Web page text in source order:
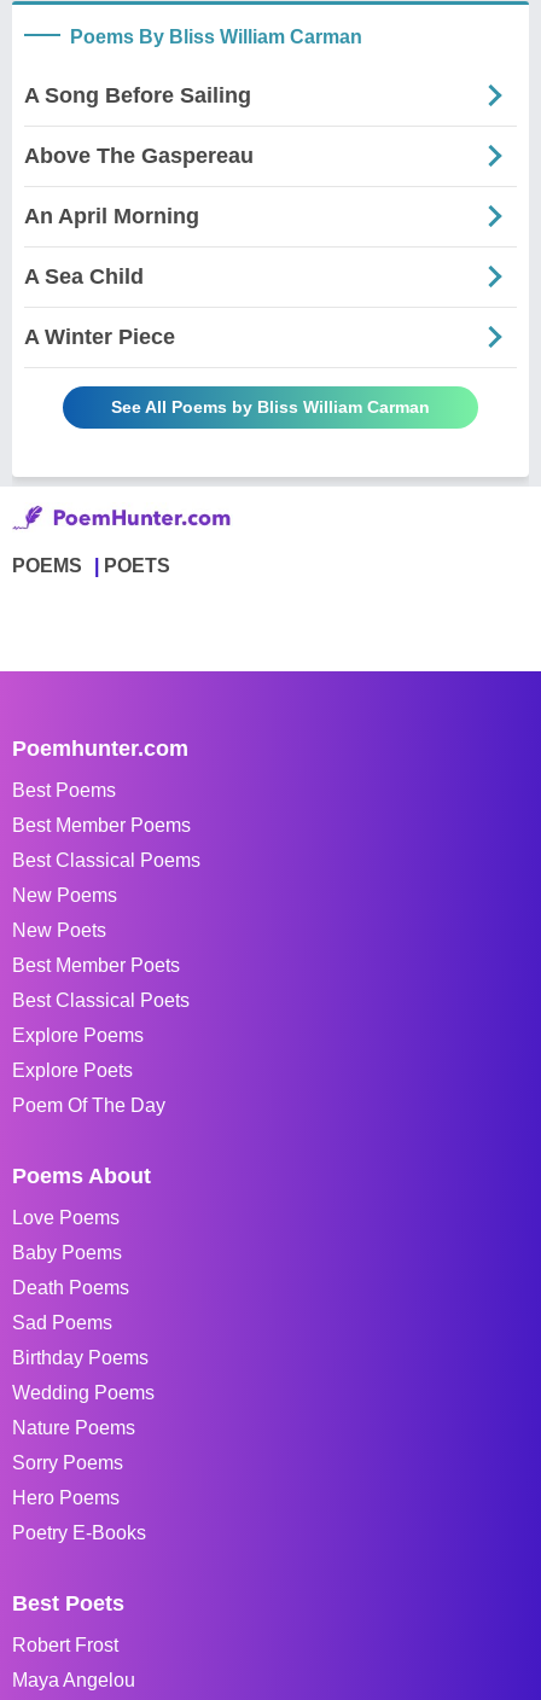
Poems By Bliss William Carman
A Song Before Sailing
Above The Gaspereau
An April Morning
A Sea Child
A Winter Piece
See All Poems by Bliss William Carman
POEMS POETS
Poemhunter.com
Best Poems
Best Member Poems
Best Classical Poems
New Poems
New Poets
Best Member Poets
Best Classical Poets
Explore Poems
Explore Poets
Poem Of The Day
Poems About
Love Poems
Baby Poems
Death Poems
Sad Poems
Birthday Poems
Wedding Poems
Nature Poems
Sorry Poems
Hero Poems
Poetry E-Books
Best Poets
Robert Frost
Maya Angelou